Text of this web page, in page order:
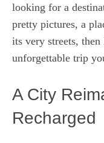
looking for a
pretty pictures, a
its very streets,
unforgettable trip
A City
Recharged